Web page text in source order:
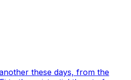
these days, from the